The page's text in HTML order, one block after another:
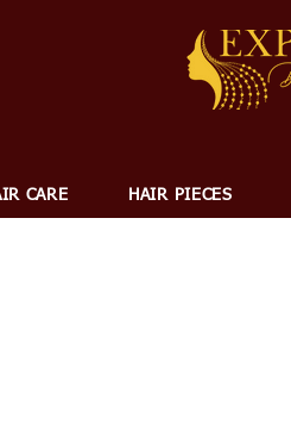
CARE HAIR PIECES